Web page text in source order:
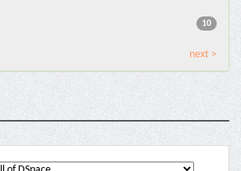
10
next >